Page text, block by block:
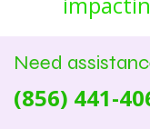
Need
(856) 441-